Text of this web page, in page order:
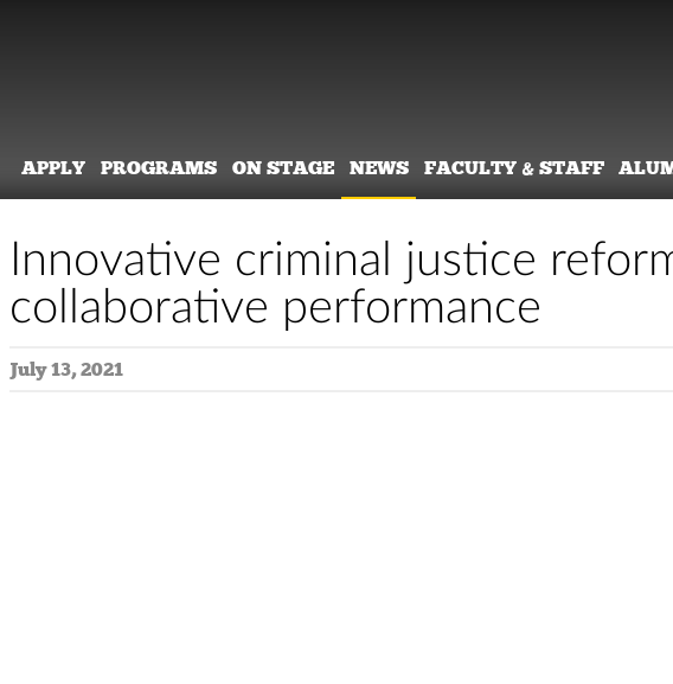
APPLY PROGRAMS ON STAGE NEWS FACULTY & STAFF
Innovative criminal justice
collaborative performance
July 13, 2021